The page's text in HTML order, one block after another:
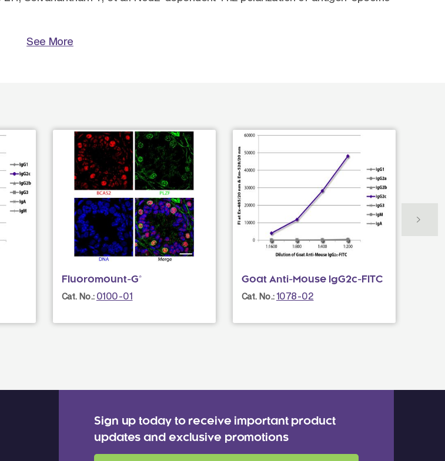
See More
Fluoromount-G®
Cat. No.: 0100-01
Goat Anti-Mouse IgG2c-FITC
Cat. No.:1078-02
Sign up today to receive important product
updates and exclusive promotions